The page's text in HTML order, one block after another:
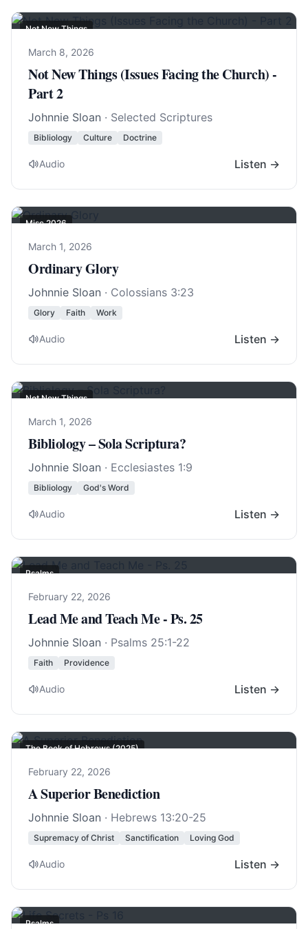
Not New Things
March 8, 2026
Not New Things (Issues Facing the Church) -
Part 2
Johnnie Sloan · Selected Scriptures
Bibliology Culture Doctrine
Audio Listen →
Misc 2026
March 1, 2026
Ordinary Glory
Johnnie Sloan · Colossians 3:23
Glory Faith Work
Audio Listen →
Not New Things
March 1, 2026
Bibliology – Sola Scriptura?
Johnnie Sloan · Ecclesiastes 1:9
Bibliology God's Word
Audio Listen →
Psalms
February 22, 2026
Lead Me and Teach Me - Ps. 25
Johnnie Sloan · Psalms 25:1-22
Faith Providence
Audio Listen →
The Book of Hebrews (2025)
February 22, 2026
A Superior Benediction
Johnnie Sloan · Hebrews 13:20-25
Supremacy of Christ Sanctification Loving God
Audio Listen →
Psalms